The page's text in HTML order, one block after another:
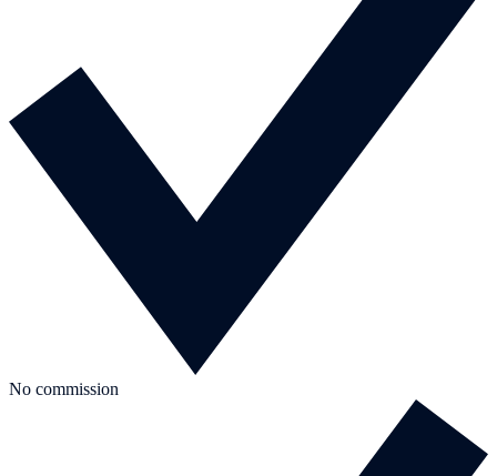
No commission